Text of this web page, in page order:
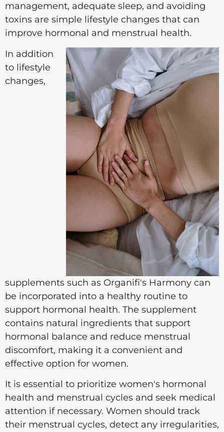
management, adequate sleep, and avoiding
toxins are simple lifestyle changes that can
improve hormonal and menstrual health.
In addition
to lifestyle
changes,
supplements such as Organifi's Harmony can
be incorporated into a healthy routine to
support hormonal health. The supplement
contains natural ingredients that support
hormonal balance and reduce menstrual
discomfort, making it a convenient and
effective option for women.
It is essential to prioritize women's hormonal
health and menstrual cycles and seek medical
attention if necessary. Women should track
their menstrual cycles, detect any irregularities,